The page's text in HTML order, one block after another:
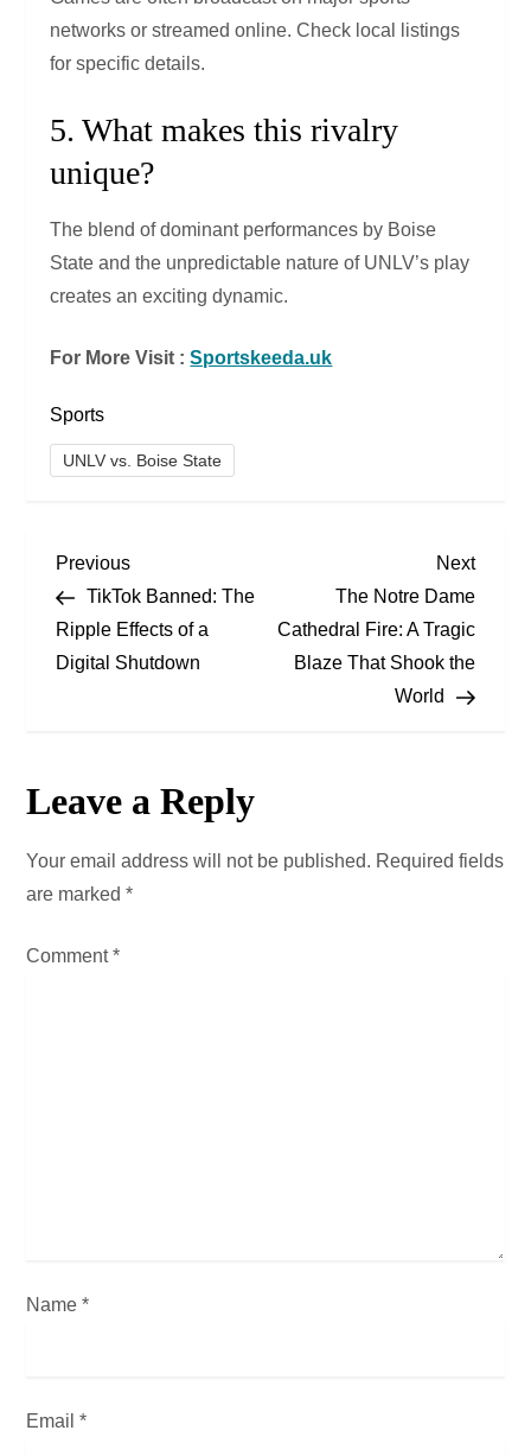
networks or streamed online. Check local listings
for specific details.
5. What makes this rivalry
unique?
The blend of dominant performances by Boise
State and the unpredictable nature of UNLV’s play
creates an exciting dynamic.
For More Visit :Sportskeeda.uk
Sports
UNLV vs. Boise State
P
o
s
v
Previous
Post
Previous
TikTok Banned: The
Ripple Effects of a
Digital Shutdown
Next
Post
Next
The Notre Dame
Cathedral Fire: A Tragic
Blaze That Shook the
World
Leave a Reply
Your email address will not be published. Required fields
are marked*
Comment*
Name*
Email*